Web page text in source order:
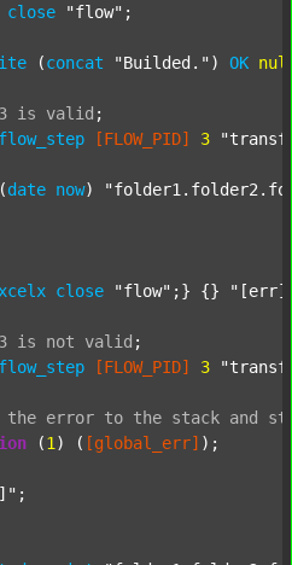
close "flow" ;
(concat "Builded." ) OK
3 is valid ;
flow_step [FLOW_PID] 3
date now)
close "flow" ;} {}
3 is not valid ;
flow_step [FLOW_PID] 3
the error to the stack and
(1 ) ( [global_err] );
;